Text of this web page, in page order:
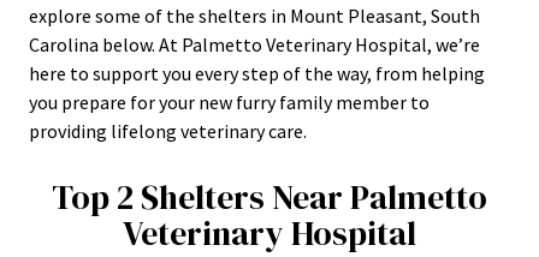
explore some of the shelters in Mount Pleasant, South
Carolina below. At Palmetto Veterinary Hospital, we’re
here to support you every step of the way, from helping
you prepare for your new furry family member to
providing lifelong veterinary care.
Top 2 Shelters Near Palmetto
Veterinary Hospital